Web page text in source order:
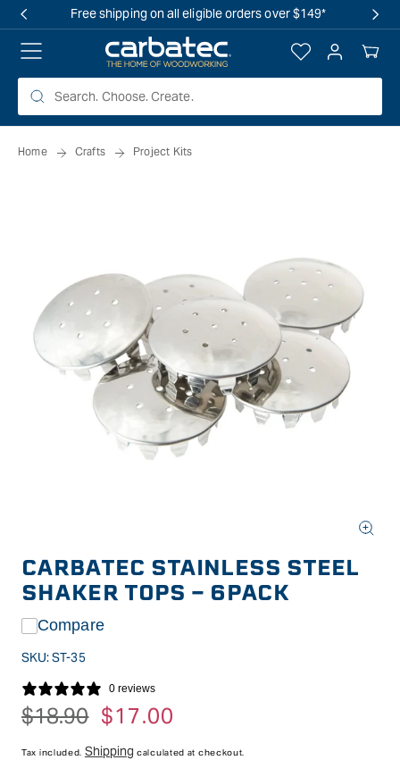
Free shipping on all eligible orders over $149*
Log
in
Your
Cart
Home Crafts Project Kits
media
in
modal
CARBATEC STAINLESS STEEL
SHAKER TOPS - 6PACK
Compare
SKU:ST-35
0 reviews
Regular
$18.90
Sale
$17.00
Tax included. Shipping calculated at checkout.